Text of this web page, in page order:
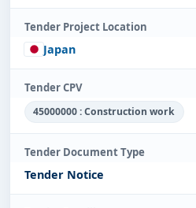
Tender Project Location
Japan
Tender CPV
45000000 : Construction work
Tender Document Type
Tender Notice